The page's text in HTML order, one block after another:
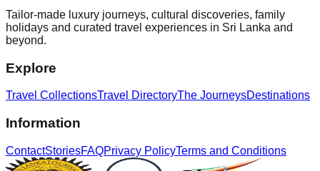
Tailor-made luxury journeys, cultural discoveries, family
holidays and curated travel experiences in Sri Lanka and
beyond.
Explore
Travel CollectionsTravel DirectoryThe JourneysDestinations
Information
ContactStoriesFAQPrivacy PolicyTerms and Conditions